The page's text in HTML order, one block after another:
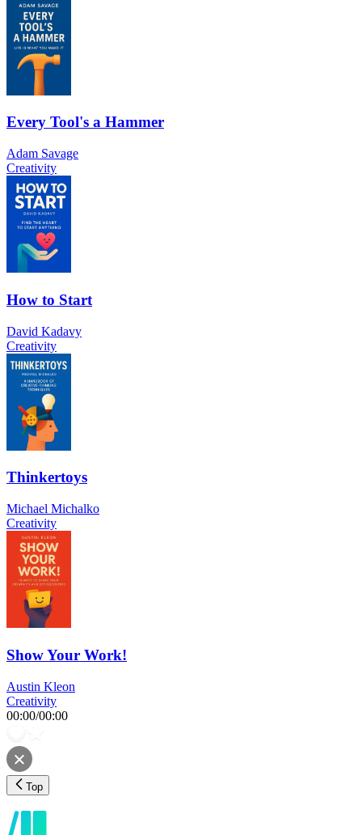
Every Tool's a Hammer
Adam Savage
Creativity
How to Start
David Kadavy
Creativity
Thinkertoys
Michael Michalko
Creativity
Show Your Work!
Austin Kleon
Creativity
00:00/00:00
Top